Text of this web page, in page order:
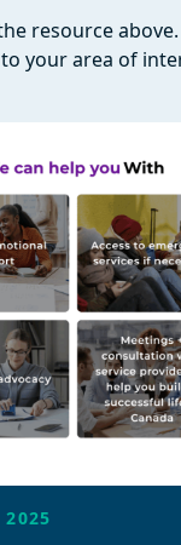
resource above.
your area of
2025